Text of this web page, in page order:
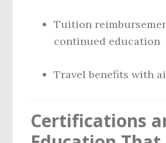
Tuition
continued education
Travel benefits with
Certifications